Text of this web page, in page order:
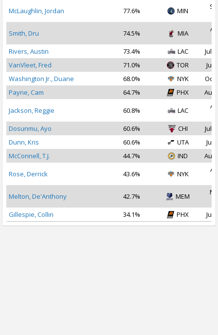
McLaughlin, Jordan 77.6% MIN
Smith, Dru 74.5% MIA
Rivers, Austin
73.4% LAC
Jul
VanVleet, Fred
71.0% TOR
Jul
Washington Jr., Duane
68.0% NYK
Oct
Payne, Cam
64.7% PHX Aug
Jackson, Reggie 60.8% LAC
Dosunmu, Ayo
60.6% CHI
Jul
Dunn, Kris
60.6% UTA
Jul
McConnell, T.J.
44.7% IND Aug
Rose, Derrick 43.6% NYK
Melton, De'Anthony 42.7% MEM
Gillespie, Collin
34.1% PHX Jul